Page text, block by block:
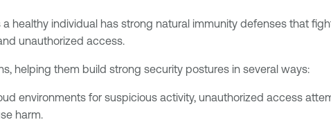
healthy individual has strong natural immunity defenses that
unauthorized access.
helping them build strong security postures in several ways:
environments for suspicious activity, unauthorized access
harm.